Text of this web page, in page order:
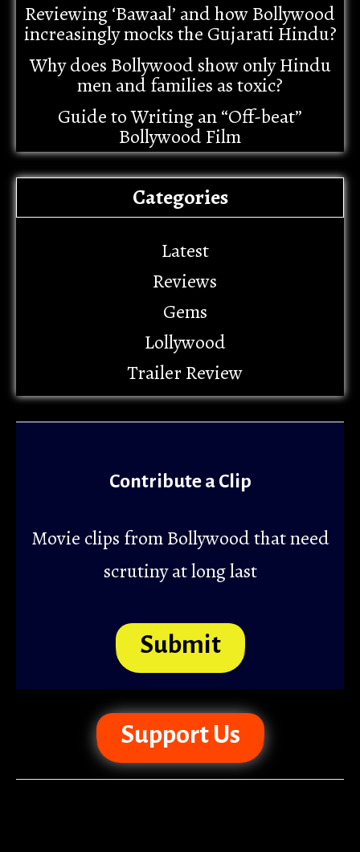
Reviewing ‘Bawaal’ and how Bollywood
increasingly mocks the Gujarati Hindu?
Why does Bollywood show only Hindu
men and families as toxic?
Guide to Writing an “Off-beat”
Bollywood Film
Categories
Latest
Reviews
Gems
Lollywood
Trailer Review
Contribute a Clip
Movie clips from Bollywood that need
scrutiny at long last
Submit
Support Us